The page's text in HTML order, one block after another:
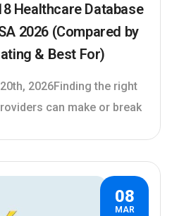
Healthcare Database
2026 (Compared by
& Best For)
2026Finding the right
can make or break
08
MAR